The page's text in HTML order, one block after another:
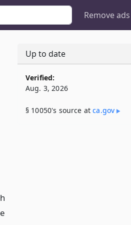
Remove ads
Up to date
Verified:
Aug. 3, 2026
§ 10050's source atca​.gov